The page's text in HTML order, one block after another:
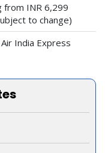
from INR 6,299
to change)
India Express